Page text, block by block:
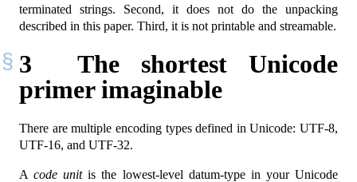
terminated strings. Second, it does not do the unpacking
described in this paper. Third, it is not printable and streamable.
3
The shortest Unicode
primer imaginable
There are multiple encoding types defined in Unicode: UTF-8,
UTF-16, and UTF-32.
Acode unitis the lowest-level datum-type in your Unicode